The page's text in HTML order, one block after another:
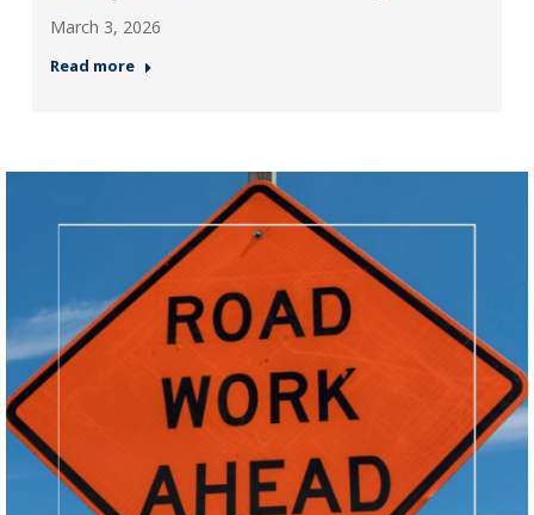
March 3, 2026
Read more